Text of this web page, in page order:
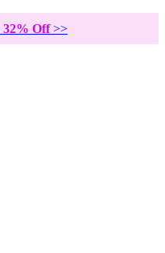
32% Off>>